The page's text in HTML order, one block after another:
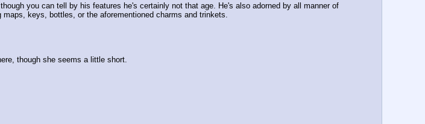
you can tell by his features he's certainly not that age. He's also adorned by all manner of
keys, bottles, or the aforementioned charms and trinkets.
though she seems a little short.